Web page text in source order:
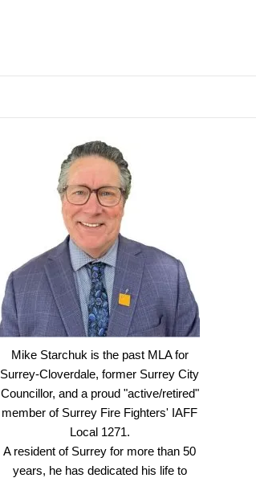
Mike Starchuk is the past MLA for
Surrey-Cloverdale, former Surrey City
Councillor, and a proud "active/retired"
member of Surrey Fire Fighters' IAFF
Local 1271.
A resident of Surrey for more than 50
years, he has dedicated his life to